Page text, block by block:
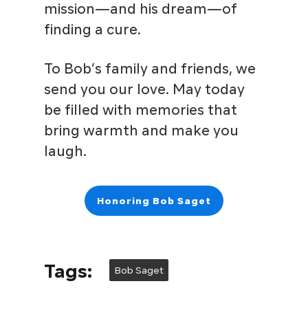
mission—and his dream—of
finding a cure.
To Bob’s family and friends, we
send you our love. May today
be filled with memories that
bring warmth and make you
laugh.
Honoring Bob Saget
Tags: Bob Saget